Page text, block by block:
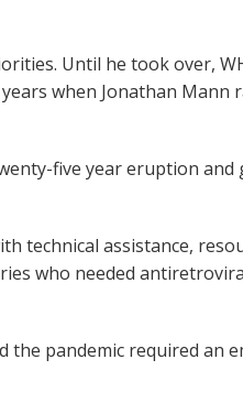
Until he took over,
when Jonathan Mann
five year eruption and
technical assistance,
who needed
the pandemic required an